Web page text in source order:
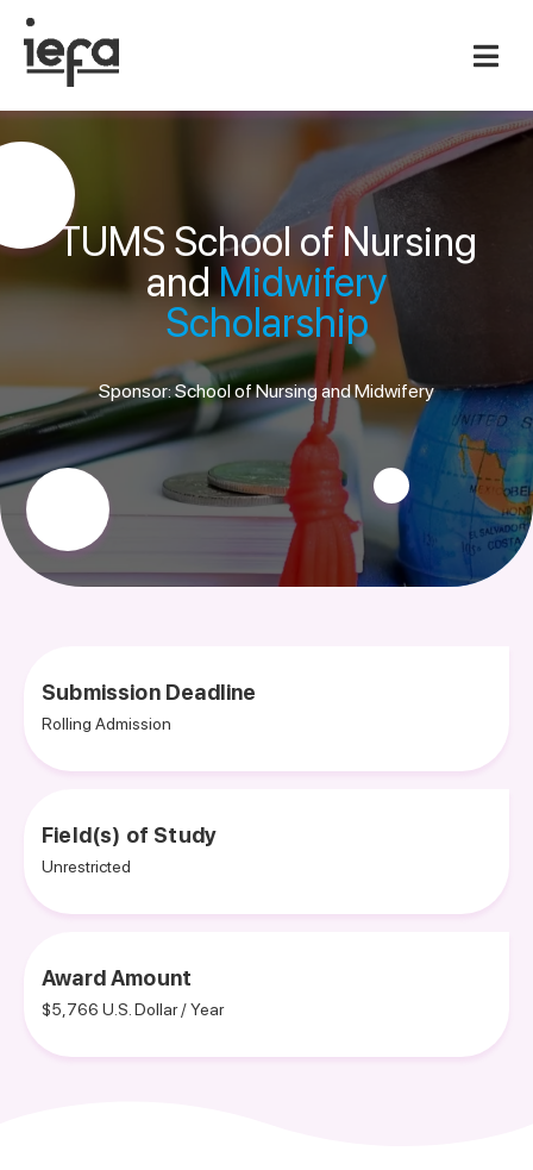
TUMS School of Nursing
andMidwifery
Scholarship
Sponsor: School of Nursing and Midwifery
Submission Deadline
Rolling Admission
Field(s) of Study
Unrestricted
Award Amount
$5,766 U.S. Dollar / Year